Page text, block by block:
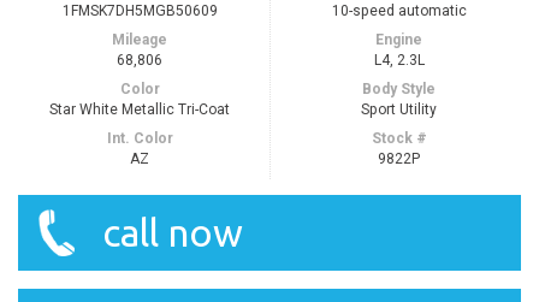
1FMSK7DH5MGB50609
Mileage
68,806
Color
Star White Metallic Tri-Coat
Int. Color
AZ
10-speed automatic
Engine
L4, 2.3L
Body Style
Sport Utility
Stock #
9822P
call now